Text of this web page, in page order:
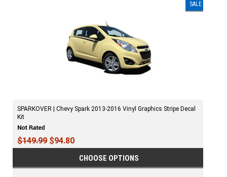
SALE
SPARKOVER | Chevy Spark 2013-2016 Vinyl Graphics Stripe Decal
Kit
$149.99 $94.80
CHOOSE OPTIONS